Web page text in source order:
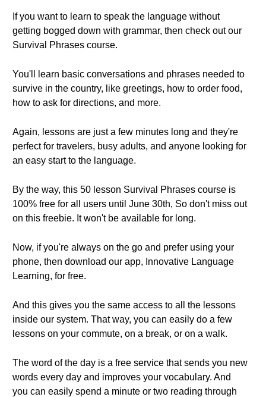
If you want to learn to speak the language without
getting bogged down with grammar, then check out our
Survival Phrases course.
You'll learn basic conversations and phrases needed to
survive in the country, like greetings, how to order food,
how to ask for directions, and more.
Again, lessons are just a few minutes long and they're
perfect for travelers, busy adults, and anyone looking for
an easy start to the language.
By the way, this 50 lesson Survival Phrases course is
100% free for all users until June 30th, So don't miss out
on this freebie. It won't be available for long.
Now, if you're always on the go and prefer using your
phone, then download our app, Innovative Language
Learning, for free.
And this gives you the same access to all the lessons
inside our system. That way, you can easily do a few
lessons on your commute, on a break, or on a walk.
The word of the day is a free service that sends you new
words every day and improves your vocabulary. And
you can easily spend a minute or two reading through